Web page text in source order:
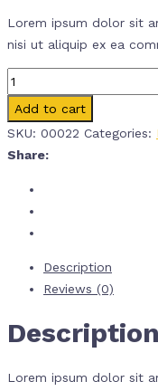
Lorem ipsum dolor sit
nisi ut aliquip ex ea
Quantity
Add to cart
SKU: 00022 Categories:
Share:
Description
Reviews (0)
Description
Lorem ipsum dolor sit